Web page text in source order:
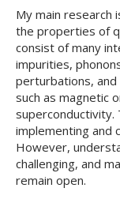
My main
the properties of
consist of many
impurities,
perturbations,
such as magnetic
implementing and
However,
challenging, and
remain open.